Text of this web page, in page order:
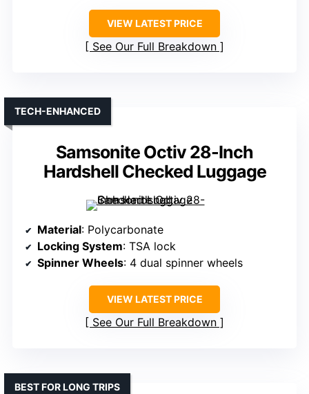
VIEW LATEST PRICE
See Our Full Breakdown
Samsonite Octiv 28-Inch
Hardshell Checked Luggage
TECH-ENHANCED
Material: Polycarbonate
Locking System: TSA lock
Spinner Wheels: 4 dual spinner wheels
VIEW LATEST PRICE
See Our Full Breakdown
BEST FOR LONG TRIPS